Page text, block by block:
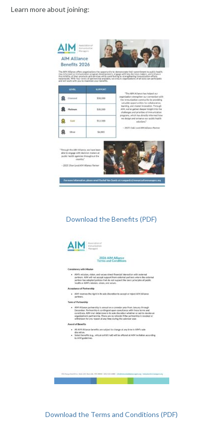
Learn more about joining:
Download the Benefits (PDF)
Download the Terms and Conditions (PDF)